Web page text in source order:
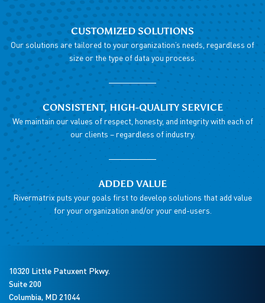
CUSTOMIZED SOLUTIONS
Our solutions are tailored to your organization’s needs, regardless of
size or the type of data you process.
CONSISTENT, HIGH-QUALITY SERVICE
We maintain our values of respect, honesty, and integrity with each of
our clients – regardless of industry.
ADDED VALUE
Rivermatrix puts your goals first to develop solutions that add value
for your organization and/or your end-users.
10320 Little Patuxent Pkwy.
Suite 200
Columbia, MD21044